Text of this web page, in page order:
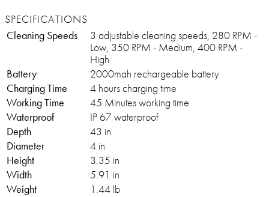
SPECIFICATIONS
Cleaning Speeds
3 adjustable cleaning speeds, 280 RPM -
Low, 350 RPM - Medium, 400 RPM -
High
Battery
2000mah rechargeable battery
Charging Time
4 hours charging time
Working Time
45 Minutes working time
Waterproof
IP 67 waterproof
Depth
43 in
Diameter
4 in
Height
3.35 in
Width
5.91 in
Weight
1.44 lb